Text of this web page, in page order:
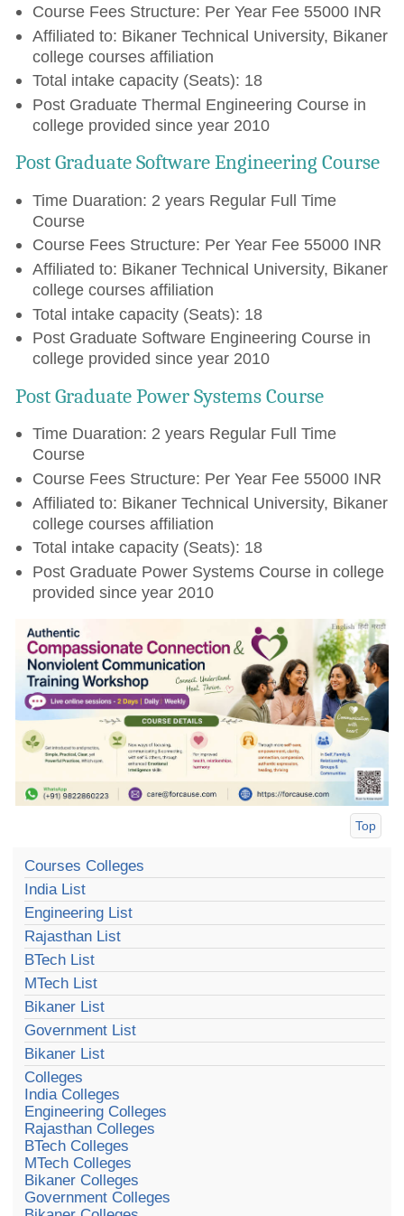
Course Fees Structure: Per Year Fee 55000 INR
Affiliated to: Bikaner Technical University, Bikaner
college courses affiliation
Total intake capacity (Seats): 18
Post Graduate Thermal Engineering Course in
college provided since year 2010
Post Graduate Software Engineering Course
Time Duaration: 2 years Regular Full Time
Course
Course Fees Structure: Per Year Fee 55000 INR
Affiliated to: Bikaner Technical University, Bikaner
college courses affiliation
Total intake capacity (Seats): 18
Post Graduate Software Engineering Course in
college provided since year 2010
Post Graduate Power Systems Course
Time Duaration: 2 years Regular Full Time
Course
Course Fees Structure: Per Year Fee 55000 INR
Affiliated to: Bikaner Technical University, Bikaner
college courses affiliation
Total intake capacity (Seats): 18
Post Graduate Power Systems Course in college
provided since year 2010
Top
Courses Colleges
India List
Engineering List
Rajasthan List
BTech List
MTech List
Bikaner List
Government List
Bikaner List
Colleges
India Colleges
Engineering Colleges
Rajasthan Colleges
BTech Colleges
MTech Colleges
Bikaner Colleges
Government Colleges